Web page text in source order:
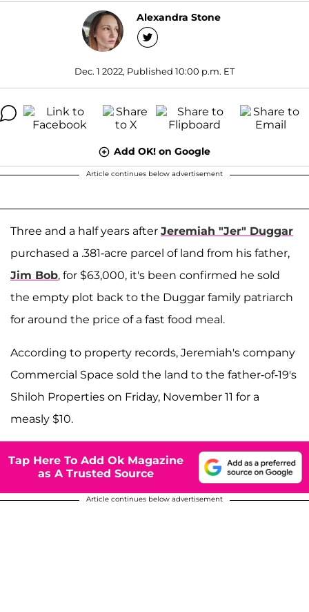
Alexandra Stone
Dec. 1 2022, Published 10:00 p.m. ET
Add OK! on Google
Article continues below advertisement
Three and a half years after Jeremiah "Jer" Duggar
purchased a .381-acre parcel of land from his father,
Jim Bob, for $63,000, it's been confirmed he sold
the empty plot back to the Duggar family patriarch
for around the price of a fast food meal.
According to property records, Jeremiah's company
Commercial Space sold the land to the father-of-19's
Shiloh Properties on Friday, November 11 for a
measly $10.
Tap Here To Add Ok Magazine
as A Trusted Source
Article continues below advertisement